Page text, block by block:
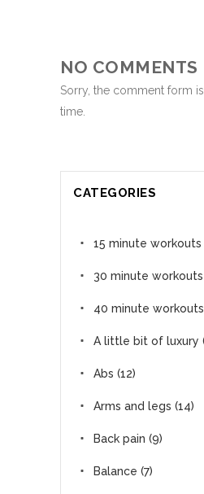
NO COMMENTS
Sorry, the comment form
time.
CATEGORIES
15 minute workouts
30 minute workouts
40 minute workouts
A little bit of luxury
Abs (12)
Arms and legs (14)
Back pain (9)
Balance (7)